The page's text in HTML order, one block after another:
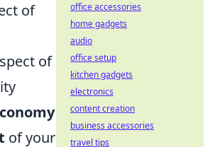
of
of
of your
office accessories
home gadgets
audio
office setup
kitchen gadgets
electronics
content creation
business accessories
travel tips